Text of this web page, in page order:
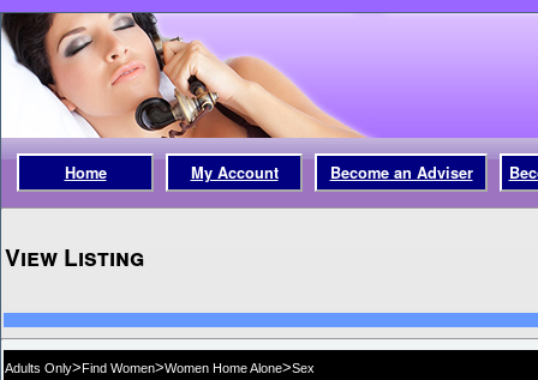
Home My Account Become an Adviser
View Listing
Adults Only>Find Women>Women Home Alone>Sex